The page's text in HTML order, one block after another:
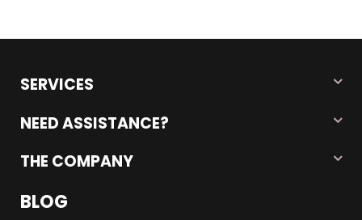
SERVICES
NEED ASSISTANCE?
THE COMPANY
BLOG